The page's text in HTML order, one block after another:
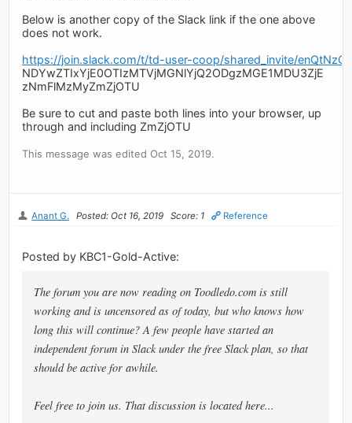
Below is another copy of the Slack link if the one above
does not work.
https://join.slack.com/t/td-user-coop/shared_invite/
NDYwZTIxYjE0OTIzMTVjMGNlYjQ2ODgzMGE1MDU3ZjE
zNmFlMzMyZmZjOTU
Be sure to cut and paste both lines into your browser, up
through and including ZmZjOTU
This message was edited Oct 15, 2019.
Anant G. Posted: Oct 16, 2019 Score: 1 Reference
Posted by KBC1-Gold-Active:
The forum you are now reading on Toodledo.com is still
working and is uncensored as of today, but who knows how
long this will continue? A few people have started an
independent forum in Slack under the free Slack plan, so that
should be active for awhile.
Feel free to join us. That discussion is located here...